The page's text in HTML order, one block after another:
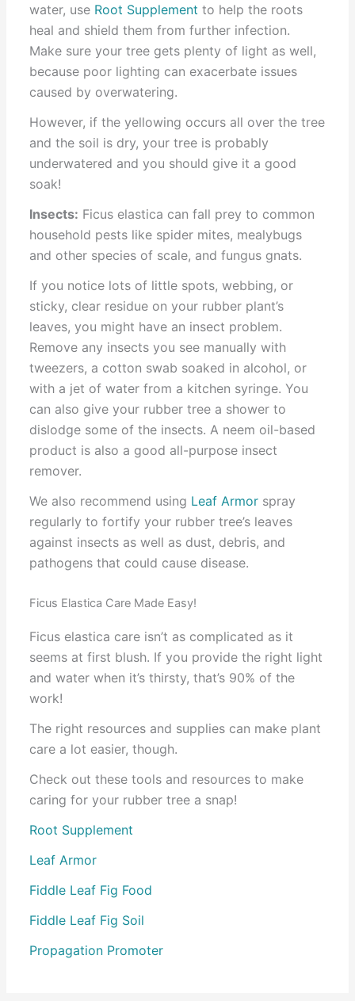
water, use Root Supplement to help the roots
heal and shield them from further infection.
Make sure your tree gets plenty of light as well,
because poor lighting can exacerbate issues
caused by overwatering.
However, if the yellowing occurs all over the tree
and the soil is dry, your tree is probably
underwatered and you should give it a good
soak!
Insects: Ficus elastica can fall prey to common
household pests like spider mites, mealybugs
and other species of scale, and fungus gnats.
If you notice lots of little spots, webbing, or
sticky, clear residue on your rubber plant’s
leaves, you might have an insect problem.
Remove any insects you see manually with
tweezers, a cotton swab soaked in alcohol, or
with a jet of water from a kitchen syringe. You
can also give your rubber tree a shower to
dislodge some of the insects. A neem oil-based
product is also a good all-purpose insect
remover.
We also recommend using Leaf Armor spray
regularly to fortify your rubber tree’s leaves
against insects as well as dust, debris, and
pathogens that could cause disease.
Ficus Elastica Care Made Easy!
Ficus elastica care isn’t as complicated as it
seems at first blush. If you provide the right light
and water when it’s thirsty, that’s 90% of the
work!
The right resources and supplies can make plant
care a lot easier, though.
Check out these tools and resources to make
caring for your rubber tree a snap!
Root Supplement
Leaf Armor
Fiddle Leaf Fig Food
Fiddle Leaf Fig Soil
Propagation Promoter